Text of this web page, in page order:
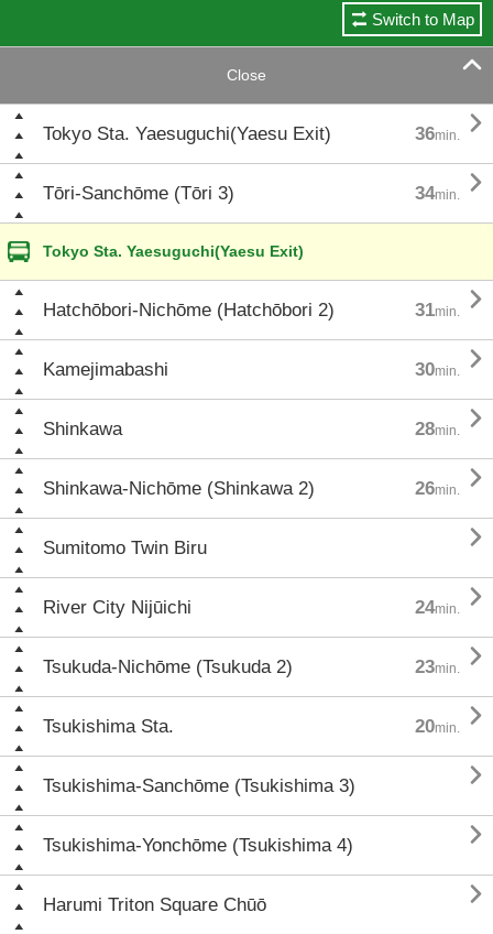
Switch to Map
Close 
Tokyo Sta. Yaesuguchi(Yaesu Exit) 36min. 
Tōri-Sanchōme (Tōri 3) 34min. 
Tokyo Sta. Yaesuguchi(Yaesu Exit)
Hatchōbori-Nichōme (Hatchōbori 2) 31min. 
Kamejimabashi 30min. 
Shinkawa 28min. 
Shinkawa-Nichōme (Shinkawa 2) 26min. 
Sumitomo Twin Biru 
River City Nijūichi 24min. 
Tsukuda-Nichōme (Tsukuda 2) 23min. 
Tsukishima Sta. 20min. 
Tsukishima-Sanchōme (Tsukishima 3) 
Tsukishima-Yonchōme (Tsukishima 4) 
Harumi Triton Square Chūō 